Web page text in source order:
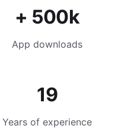
+ 500k
App downloads
19
Years of experience